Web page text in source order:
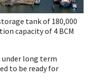
tank of 180,000
capacity of 4 BCM
under long term
to be ready for